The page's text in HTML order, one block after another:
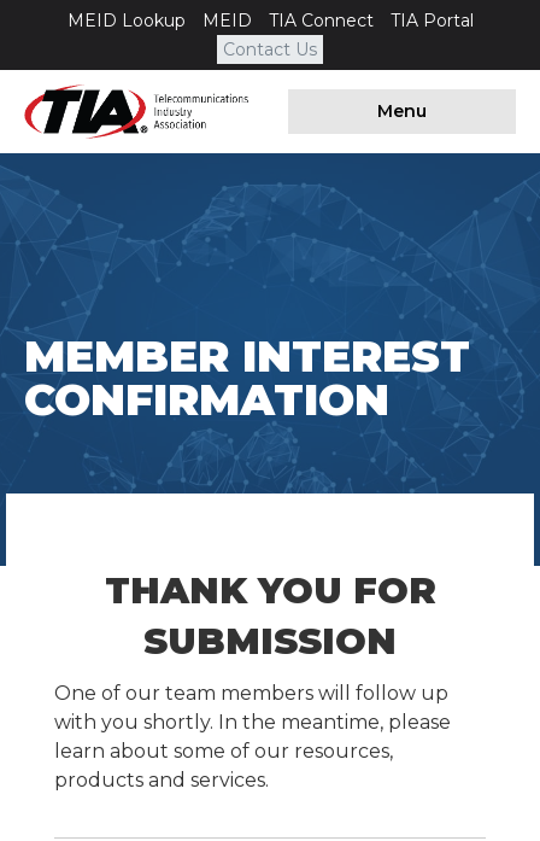
MEID Lookup MEID TIA Connect
TIA Portal
Contact Us
Menu
MEMBER INTEREST
CONFIRMATION
THANK YOU FOR
SUBMISSION
One of our team members will follow up
with you shortly. In the meantime, please
learn about some of our resources,
products and services.